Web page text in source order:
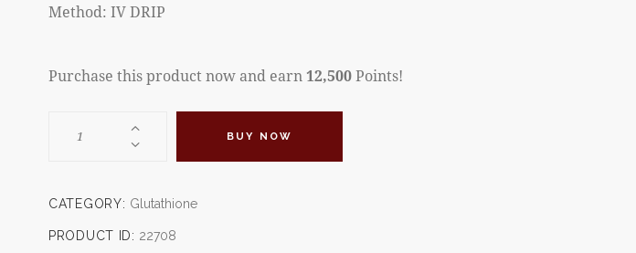
Method: IV DRIP
Purchase this product now and earn 12,500Points!
BUY NOW
CATEGORY: Glutathione
PRODUCT ID: 22708